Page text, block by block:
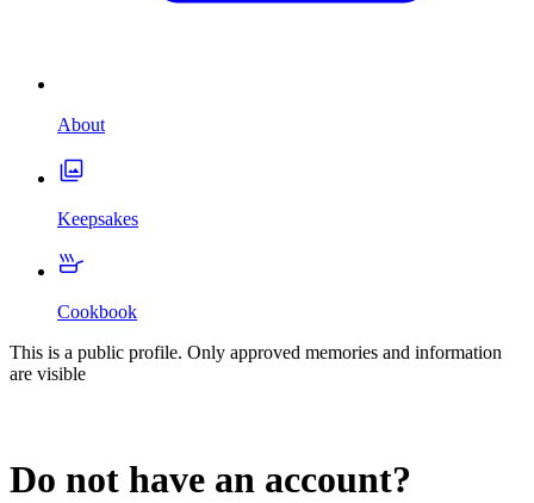
About
Keepsakes
Cookbook
This is a public profile. Only approved memories and information
are visible
Do not have an account?